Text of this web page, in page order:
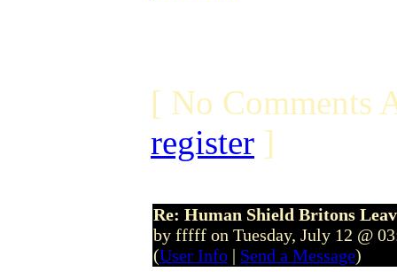
[ No Comments
register ]
Re: Human Shield Britons
by fffff on Tuesday, July 12 @
(User Info | Send a Message)